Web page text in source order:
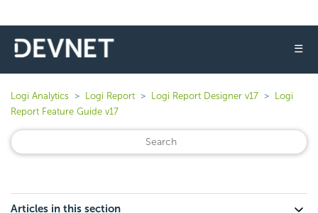
☰
Logi Analytics Logi Report Logi Report Designer v17
Logi
Report Feature Guide v17
Articles in this section